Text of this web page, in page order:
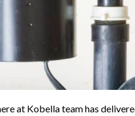
at Kobella team has